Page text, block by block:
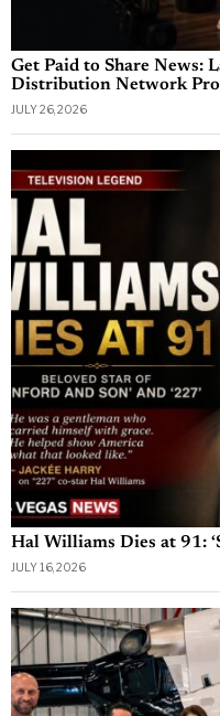
Get Paid to Share News:
Distribution Network
JULY 26, 2026
Hal Williams Dies at 91:
JULY 16, 2026